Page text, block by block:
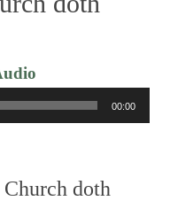
Player
00:00
doth